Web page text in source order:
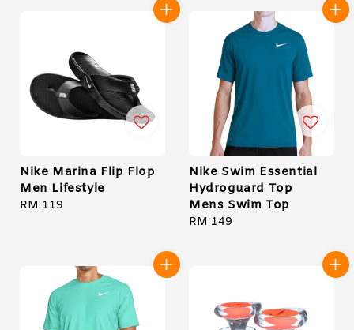
Nike Marina Flip Flop
Men Lifestyle
Regular
RM 119
Nike Swim Essential
Hydroguard Top
Mens Swim Top
Regular
RM 149